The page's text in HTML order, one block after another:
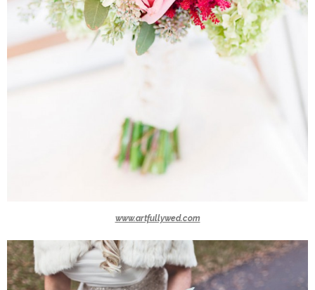
www.artfullywed.com